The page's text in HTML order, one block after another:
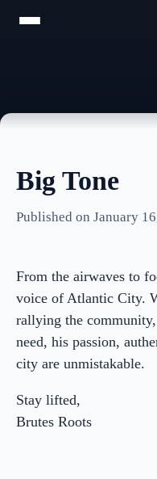
Big Tone
Published on January
From the airwaves to
voice of Atlantic City.
rallying the
need, his passion,
city are unmistakable.
Stay lifted,
Brutes Roots